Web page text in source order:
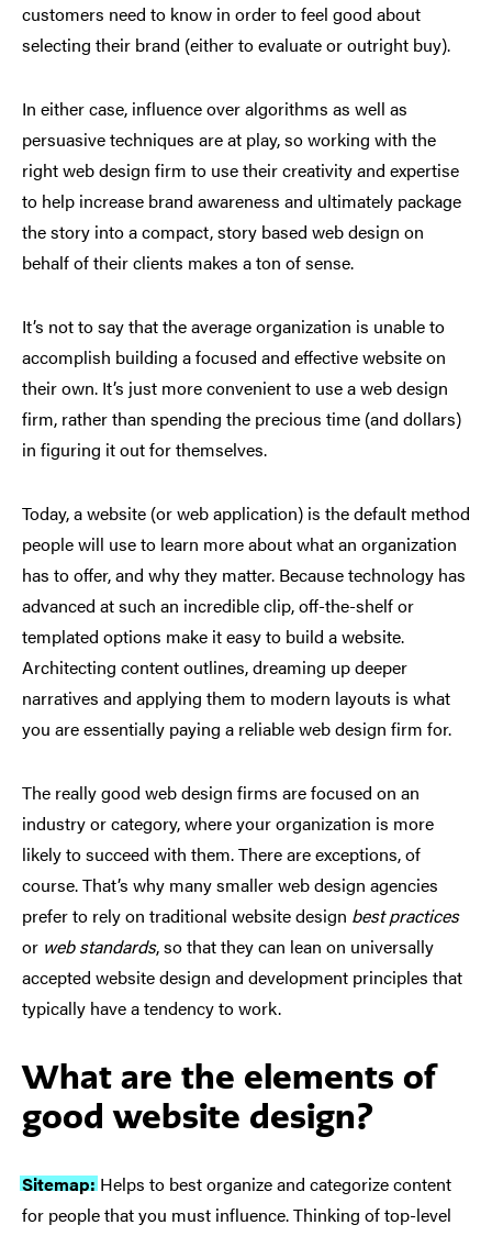
customers need to know in order to feel good about
selecting their brand (either to evaluate or outright buy).
In either case, influence over algorithms as well as
persuasive techniques are at play, so working with the
right web design firm to use their creativity and expertise
to help increase brand awareness and ultimately package
the story into a compact, story based web design on
behalf of their clients makes a ton of sense.
It’s not to say that the average organization is unable to
accomplish building a focused and effective website on
their own. It’s just more convenient to use a web design
firm, rather than spending the precious time (and dollars)
in figuring it out for themselves.
Today, a website (or web application) is the default method
people will use to learn more about what an organization
has to offer, and why they matter. Because technology has
advanced at such an incredible clip, off-the-shelf or
templated options make it easy to build a website.
Architecting content outlines, dreaming up deeper
narratives and applying them to modern layouts is what
you are essentially paying a reliable web design firm for.
The really good web design firms are focused on an
industry or category, where your organization is more
likely to succeed with them. There are exceptions, of
course. That’s why many smaller web design agencies
prefer to rely on traditional website design best practices
or web standards, so that they can lean on universally
accepted website design and development principles that
typically have a tendency to work.
What are the elements of
good website design?
Sitemap: Helps to best organize and categorize content
for people that you must influence. Thinking of top-level